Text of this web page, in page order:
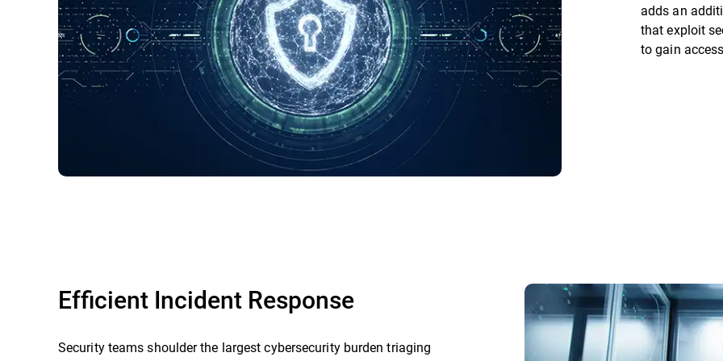
adds an
that exploit
to gain
Efficient Incident Response
Security teams shoulder the largest cybersecurity burden triaging